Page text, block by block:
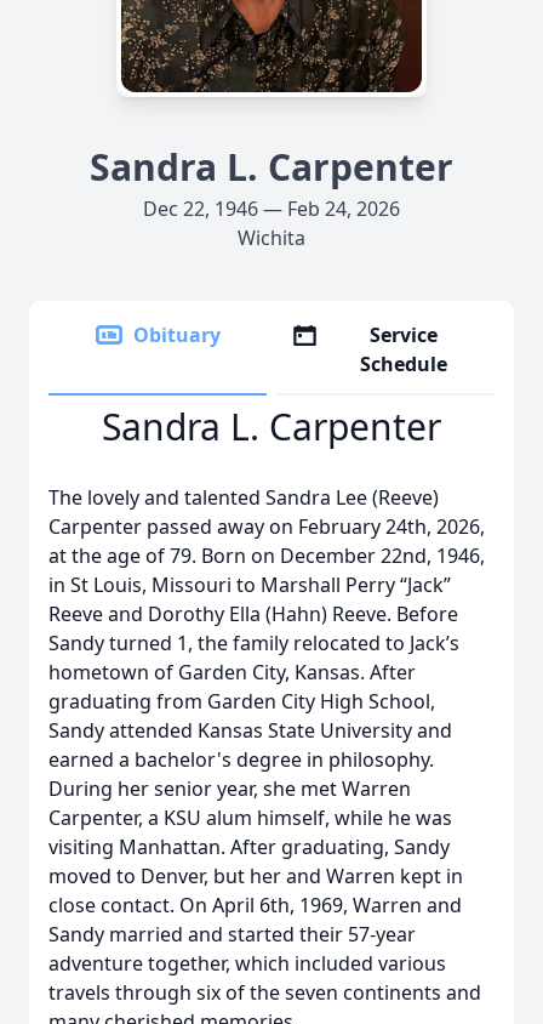
Sandra L. Carpenter
Dec 22, 1946 — Feb 24, 2026
Wichita
Obituary
Service
Schedule
Sandra L. Carpenter
The lovely and talented Sandra Lee (Reeve)
Carpenter passed away on February 24th, 2026,
at the age of 79. Born on December 22nd, 1946,
in St Louis, Missouri to Marshall Perry “Jack”
Reeve and Dorothy Ella (Hahn) Reeve. Before
Sandy turned 1, the family relocated to Jack’s
hometown of Garden City, Kansas. After
graduating from Garden City High School,
Sandy attended Kansas State University and
earned a bachelor's degree in philosophy.
During her senior year, she met Warren
Carpenter, a KSU alum himself, while he was
visiting Manhattan. After graduating, Sandy
moved to Denver, but her and Warren kept in
close contact. On April 6th, 1969, Warren and
Sandy married and started their 57-year
adventure together, which included various
travels through six of the seven continents and